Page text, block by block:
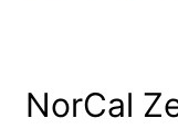
NorCal